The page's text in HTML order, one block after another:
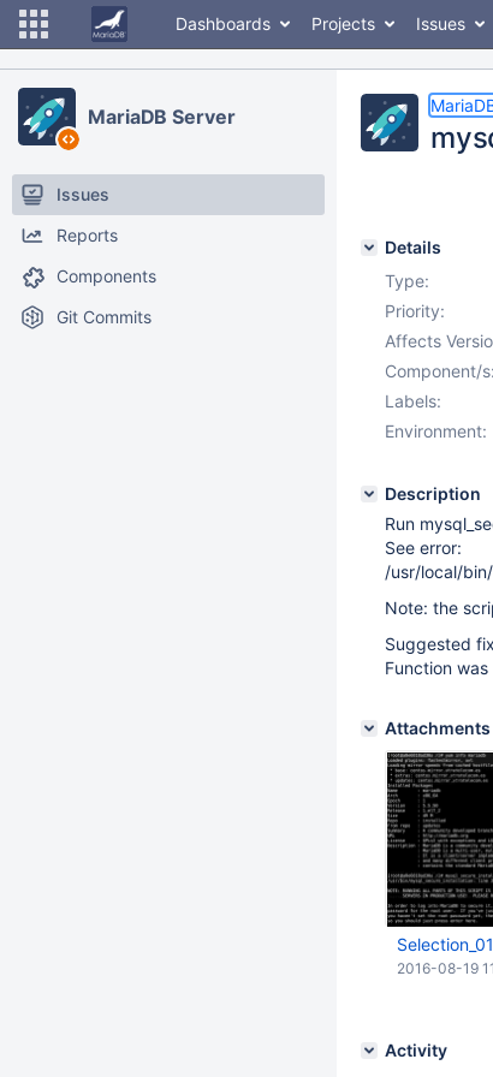
Dashboards Projects Issues
MariaDB Server
Issues
Reports
Components
Git Commits
Details
Type:
Priority:
Affects
Component/s:
Labels:
Environment:
Description
Run
See error:
/usr/local/
Note: the
Suggested
Function
Attachments
2016-08-19
Activity